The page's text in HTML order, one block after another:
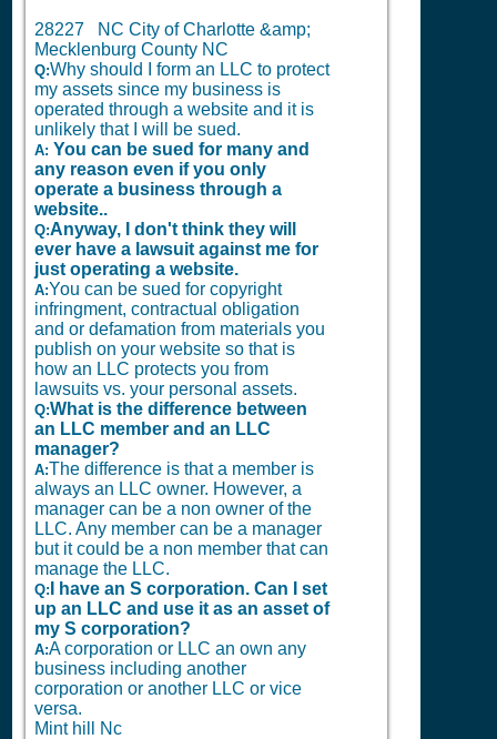
28227 NC City of Charlotte &amp;
Mecklenburg County NC
Q:Why should I form an LLC to protect
my assets since my business is
operated through a website and it is
unlikely that I will be sued.
A: You can be sued for many and
any reason even if you only
operate a business through a
website..
Q:Anyway, I don't think they will
ever have a lawsuit against me for
just operating a website.
A:You can be sued for copyright
infringment, contractual obligation
and or defamation from materials you
publish on your website so that is
how an LLC protects you from
lawsuits vs. your personal assets.
Q:What is the difference between
an LLC member and an LLC
manager?
A:The difference is that a member is
always an LLC owner. However, a
manager can be a non owner of the
LLC. Any member can be a manager
but it could be a non member that can
manage the LLC.
Q:
I have an S corporation. Can I set
up an LLC and use it as an asset of
my S corporation?
A:A corporation or LLC an own any
business including another
corporation or another LLC or vice
versa.
Mint hill Nc